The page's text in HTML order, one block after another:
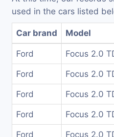
used in the cars listed
Car brand Model
Ford Focus 2.0
Ford Focus 2.0
Ford Focus 2.0
Ford Focus 2.0
Ford Focus 2.0